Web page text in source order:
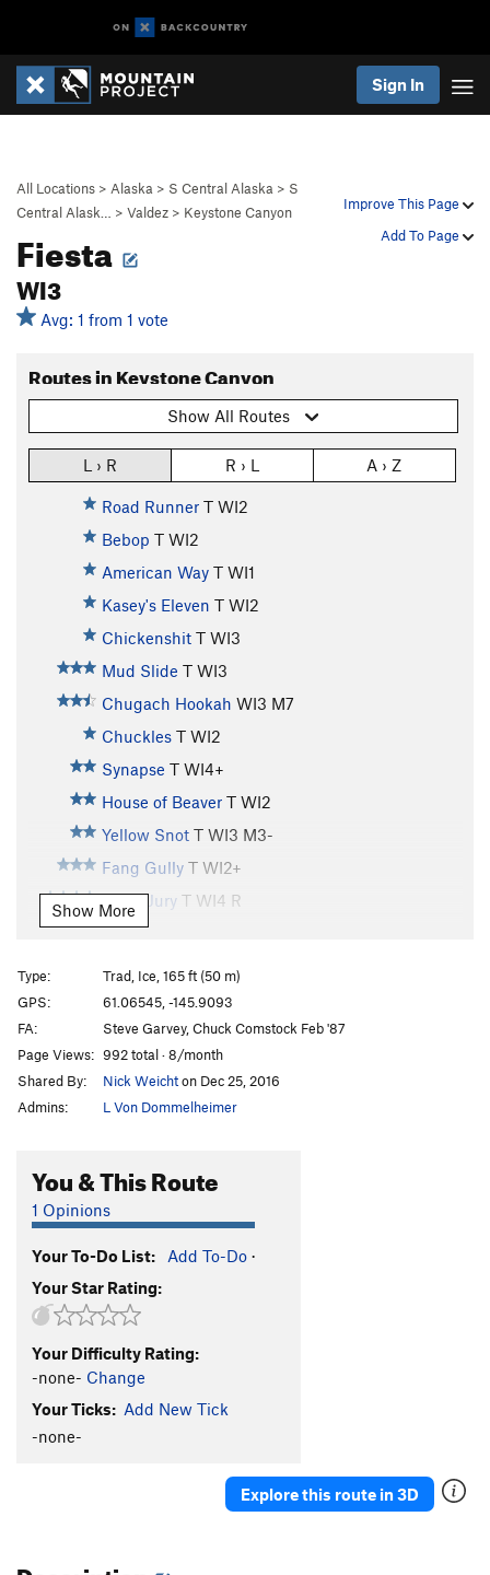
Sign In
Improve This Page
Add To Page
All Locations > Alaska > S Central Alaska > S
Central Alask…
> Valdez > Keystone Canyon
Fiesta
WI3
Avg: 1 from 1 vote
Routes in Keystone Canyon
Show All Routes
L › R R › L A › Z
Road Runner T WI2
Bebop T WI2
American Way T WI1
Kasey's Eleven T WI2
Chickenshit T WI3
Mud Slide T WI3
Chugach Hookah WI3 M7
Chuckles T WI2
Synapse T WI4+
House of Beaver T WI2
Yellow Snot T WI3 M3-
Fang Gully T WI2+
Hung Jury T WI4 R
Whitewater
Horsetail Falls
T WI3
Marginal Desperation
Loves Way. T WI6-
Jabberwocky T WI3
WI2
Glass Onion T WI5-
Simple Twist of Fate
Bridalveil Falls WI5
Flying Cloud
Oil Slick
Left Over T WI2
Voodoo Stick
T M8
Show More
Type:
Trad, Ice, 165 ft (50 m)
GPS:
61.06545, -145.9093
FA:
Steve Garvey, Chuck Comstock Feb '87
Page Views: 992 total · 8/month
Shared By:
Nick Weichton Dec 25, 2016
Admins:
L Von Dommelheimer
You & This Route
1 Opinions
Your To-Do List: Add To-Do ·
Your Star Rating:
Your Difficulty Rating:
-none- Change
Your Ticks: Add New Tick
-none-
Explore this route in 3D